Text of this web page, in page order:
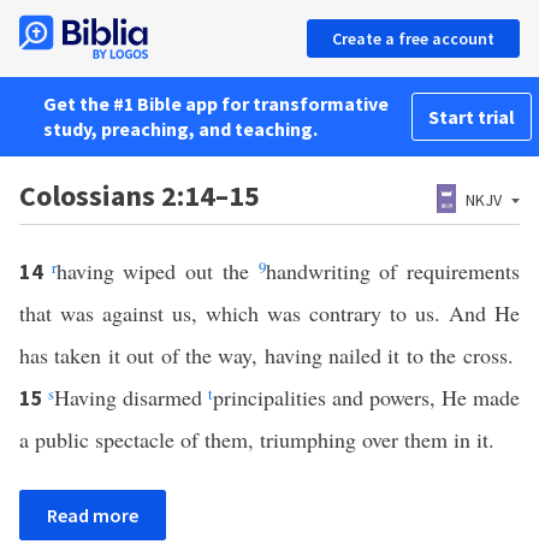
Create a free account
Get the #1 Bible app for transformative
study, preaching, and teaching.
Start trial
Colossians 2:14–15 NKJV
14 rhaving wiped out the 9handwriting of requirements
that was against us, which was contrary to us. And He
has taken it out of the way, having nailed it to the cross.
15 sHaving disarmed tprincipalities and powers, He made
a public spectacle of them, triumphing over them in it.
Read more